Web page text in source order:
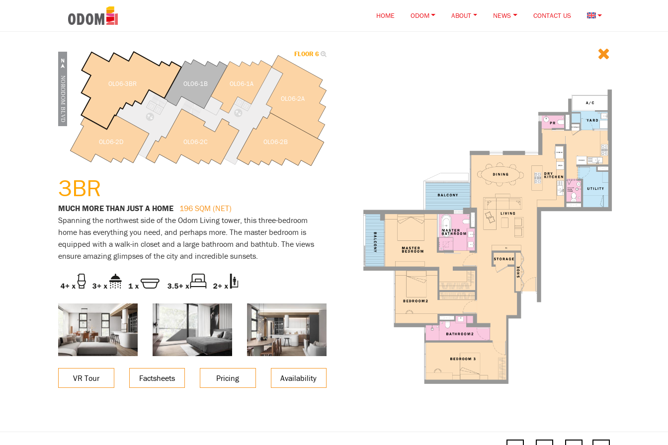
HOME ODOM ABOUT NEWS CONTACT US
FLOOR 6
OL06-2D
OL06-1B
OL06-2C
OL06-1A
OL06-3BR
OL06-2A
OL06-2B
3BR
MUCH MORE THAN JUST A HOME
196 SQM (NET)
Spanning the northwest side of the Odom Living tower, this three-bedroom
home has everything you need, and perhaps more. The master bedroom is
equipped with a walk-in closet and a large bathroom and bathtub. The views
ensure amazing glimpses of the city and incredible sunsets.
VR Tour Factsheets Pricing Availability